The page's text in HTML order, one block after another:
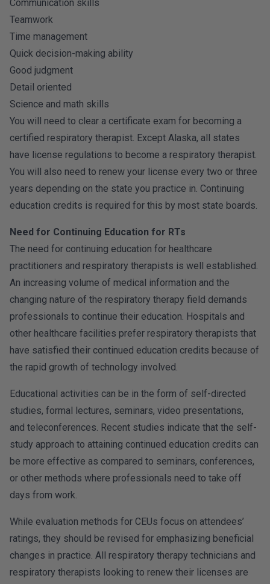
Communication skills
Teamwork
Time management
Quick decision-making ability
Good judgment
Detail oriented
Science and math skills
You will need to clear a certificate exam for becoming a
certified respiratory therapist. Except Alaska, all states
have license regulations to become a respiratory therapist.
You will also need to renew your license every two or three
years depending on the state you practice in. Continuing
education credits is required for this by most state boards.
Need for Continuing Education for RTs
The need for continuing education for healthcare
practitioners and respiratory therapists is well established.
An increasing volume of medical information and the
changing nature of the respiratory therapy field demands
professionals to continue their education. Hospitals and
other healthcare facilities prefer respiratory therapists that
have satisfied their continued education credits because of
the rapid growth of technology involved.
Educational activities can be in the form of self-directed
studies, formal lectures, seminars, video presentations,
and teleconferences. Recent studies indicate that the self-
study approach to attaining continued education credits can
be more effective as compared to seminars, conferences,
or other methods where professionals need to take off
days from work.
While evaluation methods for CEUs focus on attendees’
ratings, they should be revised for emphasizing beneficial
changes in practice. All respiratory therapy technicians and
respiratory therapists looking to renew their licenses are